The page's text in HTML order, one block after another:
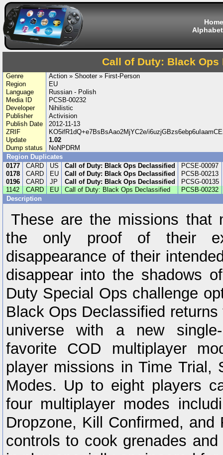
Home
Call of Duty: Black
Genre
Action » Shooter » First-Person
Region
EU
Language
Russian - Polish
Media ID
PCSB-00232
Developer
Nihilistic
Publisher
Activision
Publish Date
2012-11-13
ZRIF
KO5ifR1dQ+e7BsBsAao2MjYC2e/
Update
1.02
Dump status
NoNPDRM
Region Duplicates
0177
CARD US Call of Duty: Black Ops Declassified
PCSE-00097
0178
CARD EU Call of Duty: Black Ops Declassified
PCSB-00213
0196
CARD JP Call of Duty: Black Ops Declassified
PCSG-00135
1142
CARD EU Call of Duty: Black Ops Declassified
PCSB-00232
Description
These are the missions that
the only proof of their
disappearance of their
disappear into the shadows
Duty Special Ops challenge
Black Ops Declassified
universe with a new
favorite COD multiplayer
player missions in Time Trial,
Modes. Up to eight players
four multiplayer modes
Dropzone, Kill Confirmed, and
controls to cook grenades